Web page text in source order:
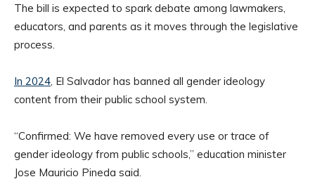
The bill is expected to spark debate among lawmakers,
educators, and parents as it moves through the legislative
process.
In 2024, El Salvador has banned all gender ideology
content from their public school system.
“Confirmed: We have removed every use or trace of
gender ideology from public schools,” education minister
Jose Mauricio Pineda said.